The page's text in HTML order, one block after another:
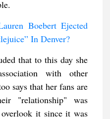
Boebert Ejected
In Denver?
that to this day she
with other
says that her fans are
"relationship" was
it since it was